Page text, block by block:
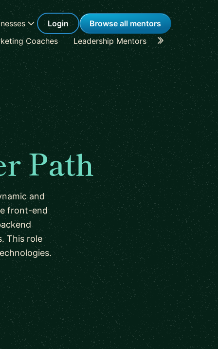
Login
Browse all mentors
Coaches Leadership Mentors Career
Path
and
front-end
This role